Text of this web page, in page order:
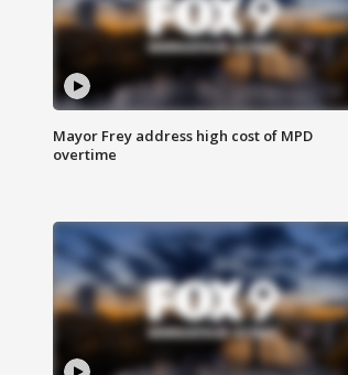
Mayor Frey address high cost of MPD
overtime